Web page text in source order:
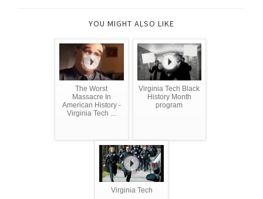
YOU MIGHT ALSO LIKE
The Worst
Massacre In
American History -
Virginia Tech ...
Virginia Tech Black
History Month
program
Virginia Tech